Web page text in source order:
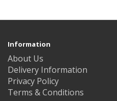
Information
About Us
Delivery Information
Privacy Policy
Terms & Conditions